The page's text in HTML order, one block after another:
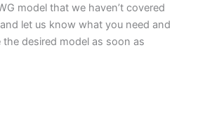
model that we haven’t covered
let us know what you need and
the desired model as soon as